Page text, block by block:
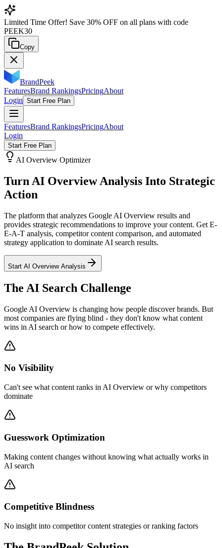
Limited Time Offer! Save 30% OFF on all plans with code
PEEK30
Copy
BrandPeek
FeaturesBrand RankingsPricingAbout
Login Start Free Plan
FeaturesBrand RankingsPricingAbout
Login
Start Free Plan
AI Overview Optimizer
Turn AI Overview Analysis Into Strategic
Action
The platform that analyzes Google AI Overview results and
provides strategic recommendations to improve your content. Get E-
E-A-T analysis, competitor content comparison, and automated
strategy application to dominate AI search results.
Start AI Overview Analysis
The AI Search Challenge
Google AI Overview is changing how people discover brands. But
most companies are flying blind - they don't know what content
wins in AI search or how to compete effectively.
No Visibility
Can't see what content ranks in AI Overview or why competitors
dominate
Guesswork Optimization
Making content changes without knowing what actually works in
AI search
Competitive Blindness
No insight into competitor content strategies or ranking factors